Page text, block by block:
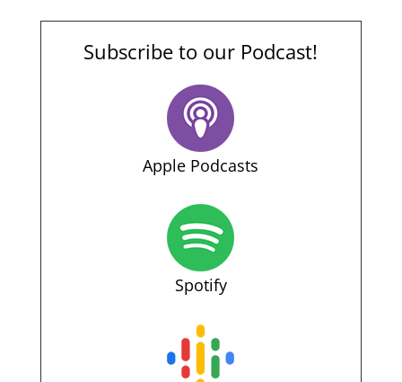
Subscribe to our Podcast!
Apple Podcasts
Spotify